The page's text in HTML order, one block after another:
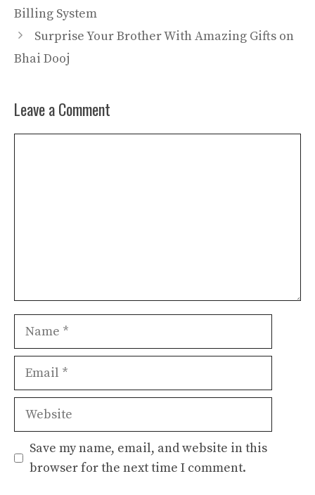
Billing System
Surprise Your Brother With Amazing Gifts on
Bhai Dooj
Leave a Comment
Website
Save my name, email, and website in this
browser for the next time I comment.